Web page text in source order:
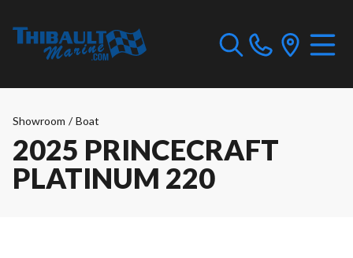
Showroom / Boat
2025 PRINCECRAFT
PLATINUM 220